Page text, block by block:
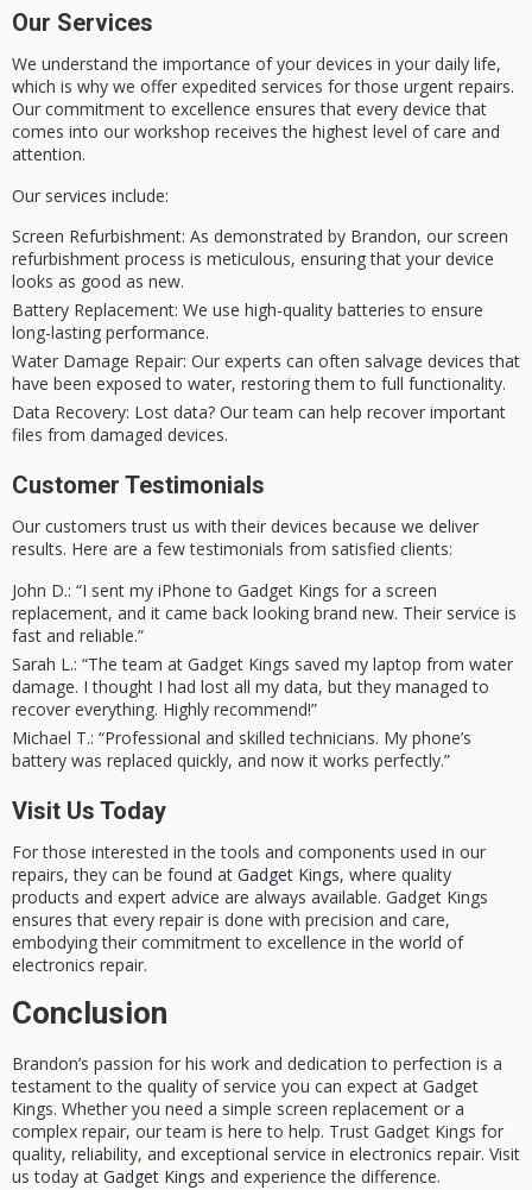
Our Services
We understand the importance of your devices in your daily life,
which is why we offer expedited services for those urgent repairs.
Our commitment to excellence ensures that every device that
comes into our workshop receives the highest level of care and
attention.
Our services include:
Screen Refurbishment: As demonstrated by Brandon, our screen
refurbishment process is meticulous, ensuring that your device
looks as good as new.
Battery Replacement: We use high-quality batteries to ensure
long-lasting performance.
Water Damage Repair: Our experts can often salvage devices that
have been exposed to water, restoring them to full functionality.
Data Recovery: Lost data? Our team can help recover important
files from damaged devices.
Customer Testimonials
Our customers trust us with their devices because we deliver
results. Here are a few testimonials from satisfied clients:
John D.: “I sent my iPhone to Gadget Kings for a screen
replacement, and it came back looking brand new. Their service is
fast and reliable.”
Sarah L.: “The team at Gadget Kings saved my laptop from water
damage. I thought I had lost all my data, but they managed to
recover everything. Highly recommend!”
Michael T.: “Professional and skilled technicians. My phone’s
battery was replaced quickly, and now it works perfectly.”
Visit Us Today
For those interested in the tools and components used in our
repairs, they can be found at Gadget Kings, where quality
products and expert advice are always available. Gadget Kings
ensures that every repair is done with precision and care,
embodying their commitment to excellence in the world of
electronics repair.
Conclusion
Brandon’s passion for his work and dedication to perfection is a
testament to the quality of service you can expect at Gadget
Kings. Whether you need a simple screen replacement or a
complex repair, our team is here to help. Trust Gadget Kings for
quality, reliability, and exceptional service in electronics repair. Visit
us today at Gadget Kings and experience the difference.